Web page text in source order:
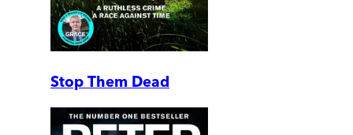
Stop Them Dead